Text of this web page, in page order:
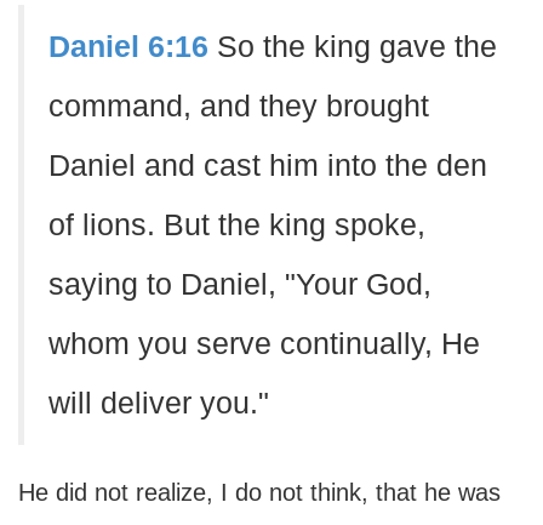
Daniel 6:16 So the king gave the
command, and they brought
Daniel and cast him into the den
of lions. But the king spoke,
saying to Daniel, "Your God,
whom you serve continually, He
will deliver you."
He did not realize, I do not think, that he was